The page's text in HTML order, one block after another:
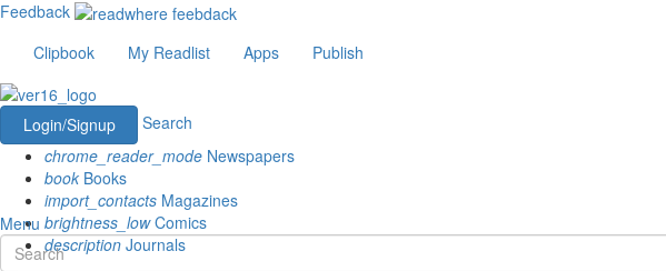
Feedback
Clipbook
My Readlist Apps Publish
Login/Signup
Search
chrome_reader_mode Newspapers
book Books
import_contacts Magazines
brightness_lowComics
description Journals
Menu